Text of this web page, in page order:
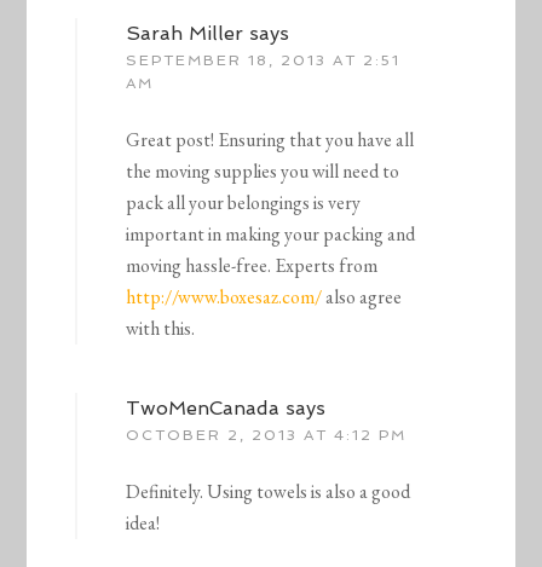
Sarah Miller says
SEPTEMBER 18, 2013 AT 2:51
AM
Great post! Ensuring that you have all
the moving supplies you will need to
pack all your belongings is very
important in making your packing and
moving hassle-free. Experts from
http://www.boxesaz.com/also agree
with this.
TwoMenCanada says
OCTOBER 2, 2013 AT 4:12 PM
Definitely. Using towels is also a good
idea!